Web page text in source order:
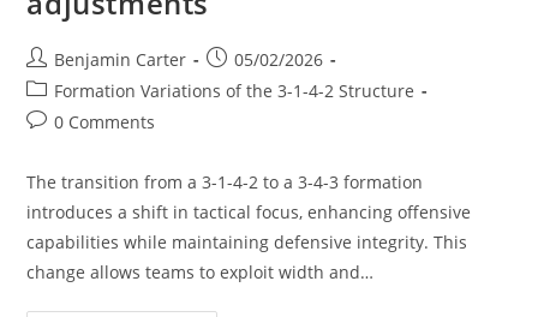
Post
author:
Benjamin Carter
Post
published:
05/02/2026
Post
category:
Formation Variations of the 3-1-4-2 Structure
Post0 Comments
The transition from a 3-1-4-2 to a 3-4-3 formation
introduces a shift in tactical focus, enhancing offensive
capabilities while maintaining defensive integrity. This
change allows teams to exploit width and…